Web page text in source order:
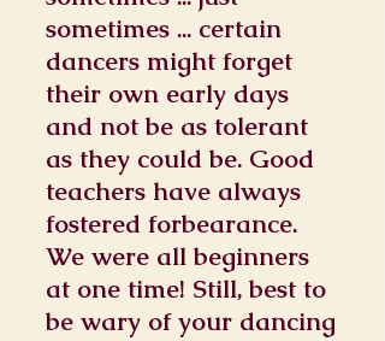
sometimes ... certain
dancers might forget
their own early days
and not be as tolerant
as they could be. Good
teachers have always
fostered forbearance.
We were all beginners
at one time! Still, best to
be wary of your dancing